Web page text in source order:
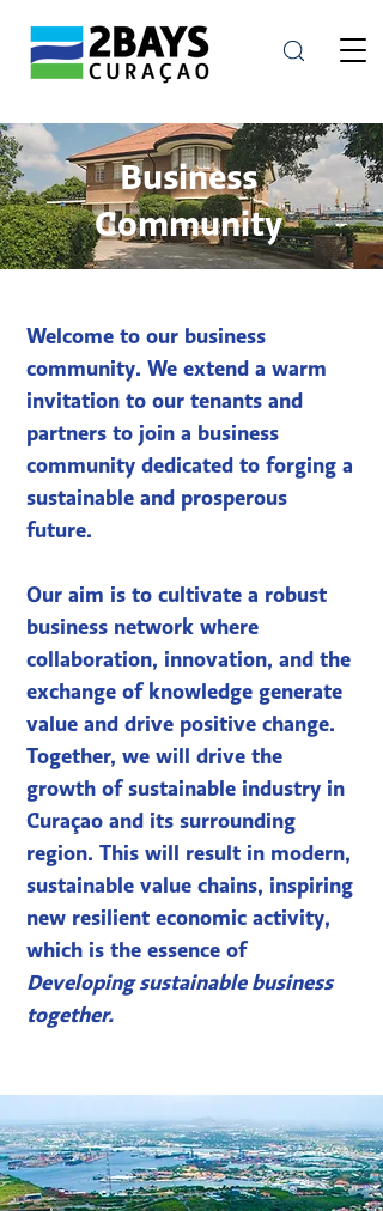
Business
Community
Welcome to our business
community. We extend a warm
invitation to our tenants and
partners to join a business
community dedicated to forging a
sustainable and prosperous
future.
Our aim is to cultivate a robust
business network where
collaboration, innovation, and the
exchange of knowledge generate
value and drive positive change.
Together, we will drive the
growth of sustainable industry in
Curaçao and its surrounding
region. This will result in modern,
sustainable value chains, inspiring
new resilient economic activity,
which is the essence of
Developing sustainable business
together.